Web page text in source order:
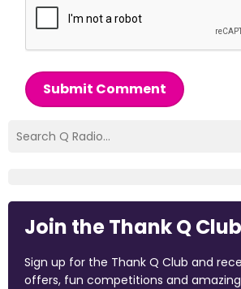
Submit Comment
Join the Thank Q Club
Sign up for the Thank Q Club and
offers, fun competitions and